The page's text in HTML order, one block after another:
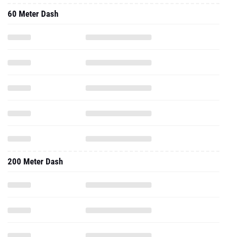
60 Meter Dash
200 Meter Dash